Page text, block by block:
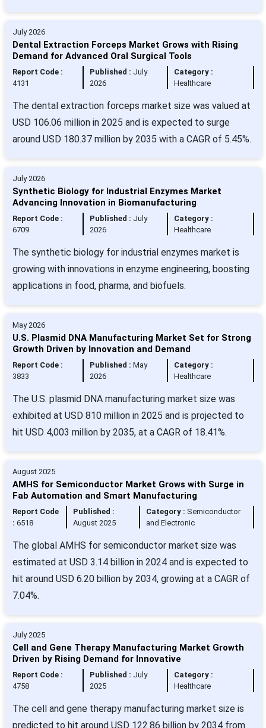
July 2026
Dental Extraction Forceps Market Grows with Rising
Demand for Advanced Oral Surgical Tools
Report Code :
4131
Published : July
2026
Category :
Healthcare
The dental extraction forceps market size was valued at
USD 106.06 million in 2025 and is expected to surge
around USD 180.37 million by 2035 with a CAGR of 5.45%.
July 2026
Synthetic Biology for Industrial Enzymes Market
Advancing Innovation in Biomanufacturing
Report Code :
6709
Published : July
2026
Category :
Healthcare
The synthetic biology for industrial enzymes market is
growing with innovations in enzyme engineering, boosting
applications in food, pharma, and biofuels.
May 2026
U.S. Plasmid DNA Manufacturing Market Set for Strong
Growth Driven by Innovation and Demand
Report Code :
3833
Published :May
2026
Category :
Healthcare
The U.S. plasmid DNA manufacturing market size was
exhibited at USD 810 million in 2025 and is projected to
hit USD 4,003 million by 2035, at a CAGR of 18.41%.
August 2025
AMHS for Semiconductor Market Grows with Surge in
Fab Automation and Smart Manufacturing
Report Code
: 6518
Published :
August 2025
Category : Semiconductor
and Electronic
The global AMHS for semiconductor market size was
estimated at USD 3.14 billion in 2024 and is expected to
hit around USD 6.20 billion by 2034, growing at a CAGR of
7.04%.
July 2025
Cell and Gene Therapy Manufacturing Market Growth
Driven by Rising Demand for Innovative
Report Code :
4758
Published : July
2025
Category :
Healthcare
The cell and gene therapy manufacturing market size is
predicted to hit around USD 122.86 billion by 2034 from